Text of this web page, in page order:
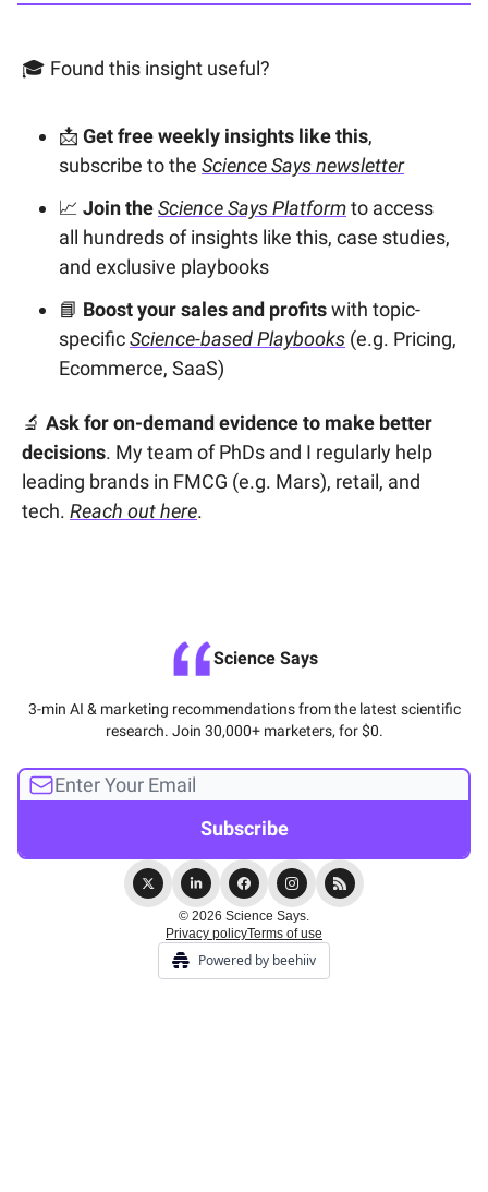
🎓 Found this insight useful?
📩 Get free weekly insights like this,
subscribe to the Science Says newsletter
📈 Join theScience Says Platformto access
all hundreds of insights like this, case studies,
and exclusive playbooks
📘 Boost your sales and profitswith topic-
specificScience-based Playbooks (e.g. Pricing,
Ecommerce, SaaS)
🔬 Ask for on-demand evidence to make better
decisions. My team of PhDs and I regularly help
leading brands in FMCG (e.g. Mars), retail, and
tech. Reach out here.
Science Says
3-min AI & marketing recommendations from the latest scientific
research. Join 30,000+ marketers, for $0.
© 2026 Science Says.
Privacy policyTerms of use
Powered by beehiiv